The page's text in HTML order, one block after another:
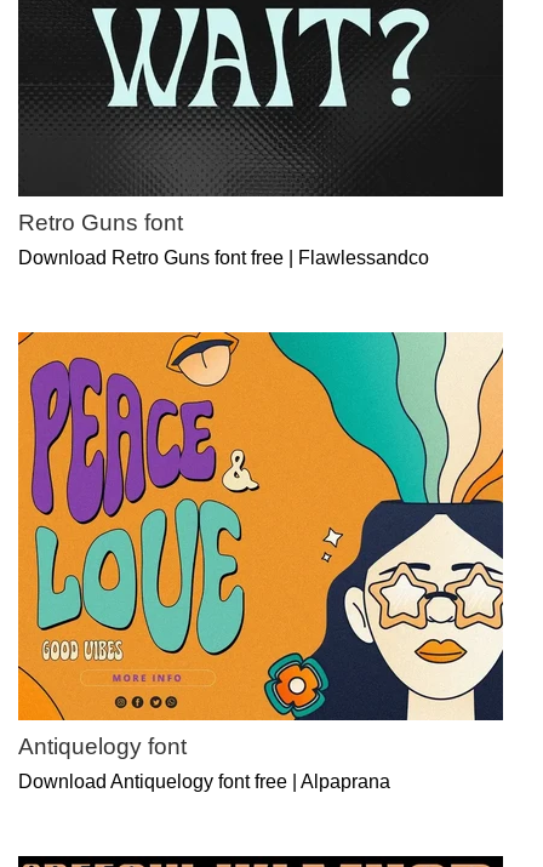
Retro Guns font
Download Retro Guns font free | Flawlessandco
Antiquelogy font
Download Antiquelogy font free | Alpaprana